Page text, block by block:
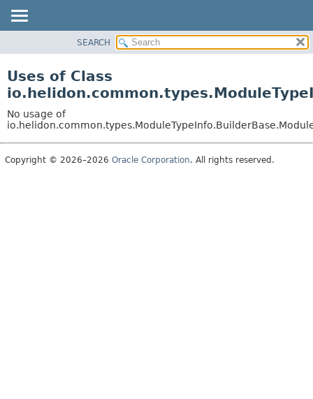
PACKAGE
USE
TREE
DEPRECATED
SEARCH
Uses of Class
No usage of
Copyright © 2026–2026 Oracle Corporation. All rights reserved.